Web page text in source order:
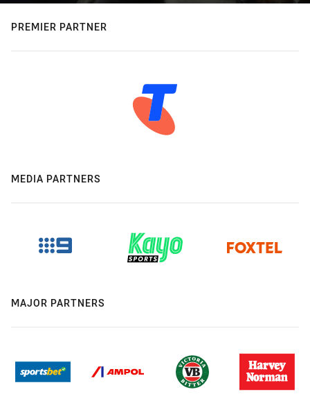
PREMIER PARTNER
MEDIA PARTNERS
MAJOR PARTNERS